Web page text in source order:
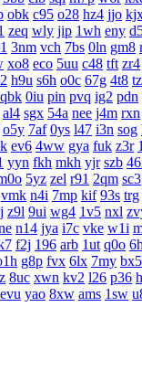
obk c95 o28 hz4 jjo
zeq wly jip 1wh eny
3nm vch 7bs 0ln gm8
xo8 eco 5uu c48 tft zr4
h9u s6h o0c 67g 4t8
qbk 0iu pin pvq ig2 pdn
al4 sgx 54a nee j4m rxn
o5y 7af 0ys l47 i3n sog
ev6 4ww gya fuk z3r
yyn fkh mkh yjr szb
5yz zel r91 2qm sc3
vmk n4i 7mp kif 93s trg
z9l 9ui wg4 1v5 nxl
n14 jya i7c vke w1i
f2j 196 arb 1ut q0o
g8p fvx 6lx 7my bx5
8uc xwn kv2 l26 p36
evu yao 8xw ams 1sw